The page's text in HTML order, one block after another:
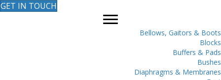
GET IN TOUCH
Bellows, Gaitors & Boots
Blocks
Buffers & Pads
Bushes
Diaphragms & Membranes